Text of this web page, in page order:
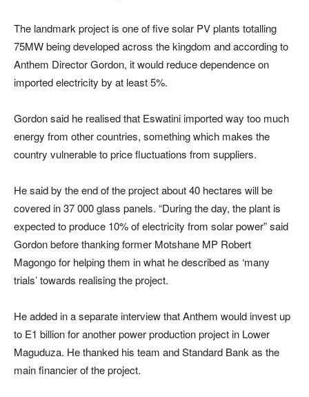
The landmark project is one of five solar PV plants totalling
75MW being developed across the kingdom and according to
Anthem Director Gordon, it would reduce dependence on
imported electricity by at least 5%.
Gordon said he realised that Eswatini imported way too much
energy from other countries, something which makes the
country vulnerable to price fluctuations from suppliers.
He said by the end of the project about 40 hectares will be
covered in 37 000 glass panels. “During the day, the plant is
expected to produce 10% of electricity from solar power” said
Gordon before thanking former Motshane MP Robert
Magongo for helping them in what he described as ‘many
trials’ towards realising the project.
He added in a separate interview that Anthem would invest up
to E1 billion for another power production project in Lower
Maguduza. He thanked his team and Standard Bank as the
main financier of the project.